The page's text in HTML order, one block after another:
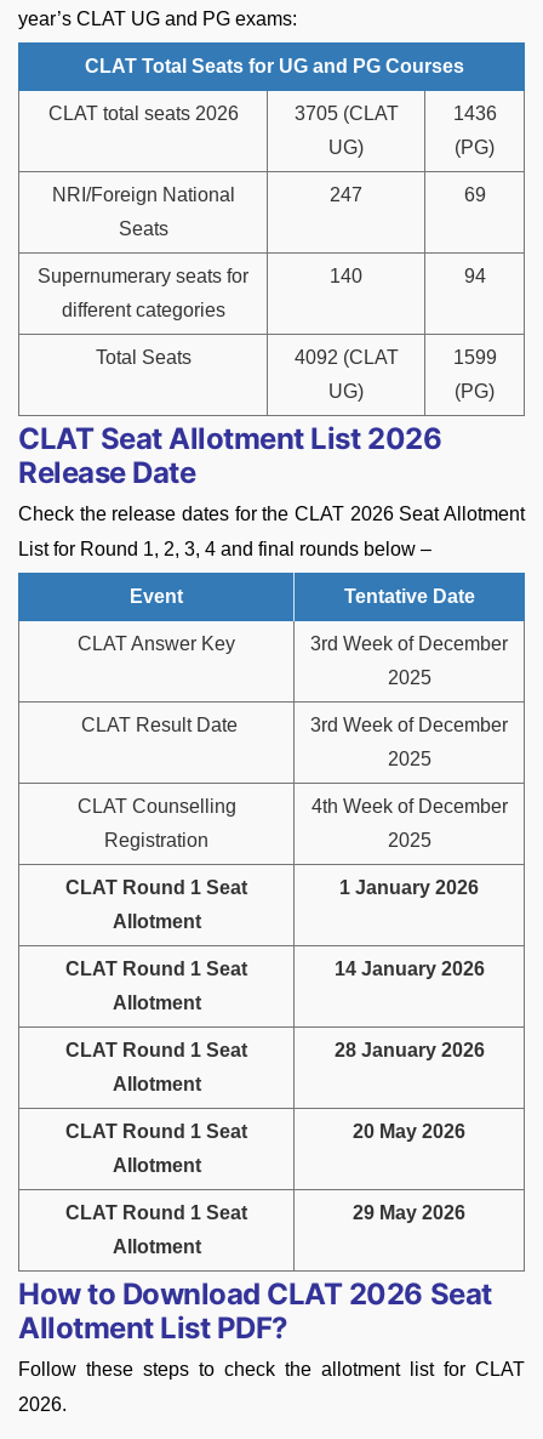
year’s CLAT UG and PG exams:
CLAT Total Seats for UG and PG Courses
CLAT total seats 2026
3705 (CLAT
UG)
1436
(PG)
NRI/Foreign National
Seats
247 69
Supernumerary seats for
different categories
140 94
Total Seats
4092 (CLAT
UG)
1599
(PG)
CLAT Seat Allotment List 2026
Release Date
Check the release dates for the CLAT 2026 Seat Allotment
List for Round 1, 2, 3, 4 and final rounds below –
Event Tentative Date
CLAT Answer Key
3rd Week of December
2025
CLAT Result Date
3rd Week of December
2025
CLAT Counselling
Registration
4th Week of December
2025
CLAT Round 1 Seat
Allotment
1 January 2026
CLAT Round 1 Seat
Allotment
14 January 2026
CLAT Round 1 Seat
Allotment
28 January 2026
CLAT Round 1 Seat
Allotment
20 May 2026
CLAT Round 1 Seat
Allotment
29 May 2026
How to Download CLAT 2026 Seat
Allotment List PDF?
Follow these steps to check the allotment list for CLAT
2026.